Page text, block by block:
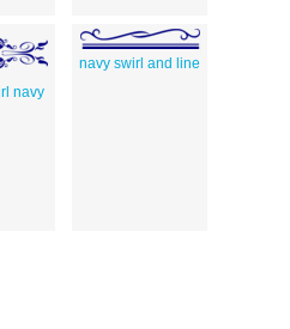
navy
navy swirl and line